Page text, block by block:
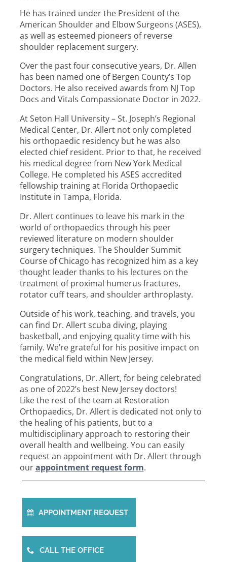
He has trained under the President of the
American Shoulder and Elbow Surgeons (ASES),
as well as esteemed pioneers of reverse
shoulder replacement surgery.
Over the past four consecutive years, Dr. Allen
has been named one of Bergen County’s Top
Doctors. He also received awards from NJ Top
Docs and Vitals Compassionate Doctor in 2022.
At Seton Hall University – St. Joseph’s Regional
Medical Center, Dr. Allert not only completed
his orthopaedic residency but he was also
elected chief resident. Prior to that, he received
his medical degree from New York Medical
College. He completed his ASES accredited
fellowship training at Florida Orthopaedic
Institute in Tampa, Florida.
Dr. Allert continues to leave his mark in the
world of orthopaedics through his peer
reviewed literature on modern shoulder
surgery techniques. The Shoulder Summit
Course of Chicago has recognized him as a key
thought leader thanks to his lectures on the
treatment of proximal humerus fractures,
rotator cuff tears, and shoulder arthroplasty.
Outside of his work, teaching, and travels, you
can find Dr. Allert scuba diving, playing
basketball, and enjoying quality time with his
family. We’re grateful for his positive impact on
the medical field within New Jersey.
Congratulations, Dr. Allert, for being celebrated
as one of 2022’s best New Jersey doctors!
Like the rest of the team at Restoration
Orthopaedics, Dr. Allert is dedicated not only to
the healing of his patients, but to a
multidisciplinary approach to restoring their
overall health and wellbeing. You can easily
request an appointment with Dr. Allert through
ourappointment request form.
APPOINTMENT REQUEST
CALL THE OFFICE